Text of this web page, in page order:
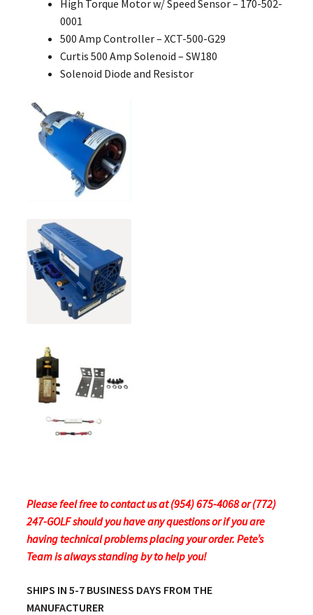
High Torque Motor w/ Speed Sensor – 170-502-
0001
500 Amp Controller – XCT-500-G29
Curtis 500 Amp Solenoid – SW180
Solenoid Diode and Resistor
Please feel free to contact us at (954) 675-4068 or (772)
247-GOLF should you have any questions or if you are
having technical problems placing your order. Pete’s
Team is always standing by to help you!
SHIPS IN 5-7 BUSINESS DAYS FROM THE
MANUFACTURER